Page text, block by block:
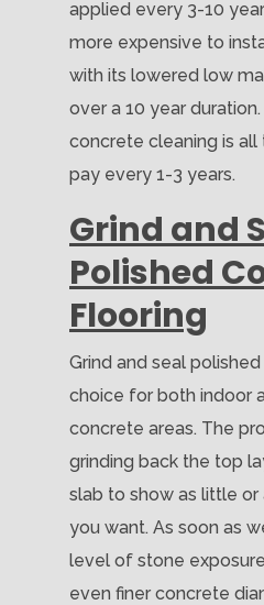
applied every 3-10
more expensive to
with its lowered low
over a 10 year
concrete cleaning is all
pay every 1-3 years.
Grind and
Polished
Flooring
Grind and seal
choice for both indoor
concrete areas. The
grinding back the top
slab to show as little or
you want. As soon as
level of stone
even finer concrete